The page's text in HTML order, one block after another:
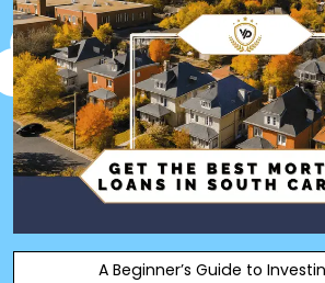
A Beginner’s Guide to